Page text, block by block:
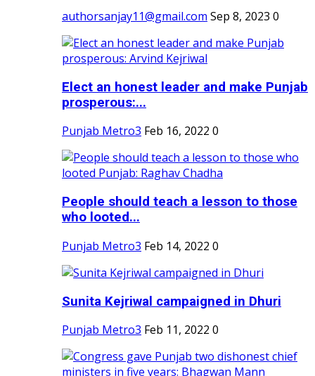
authorsanjay11@gmail.com Sep 8, 2023 0
Elect an honest leader and make Punjab
prosperous:...
Punjab Metro3 Feb 16, 2022 0
People should teach a lesson to those
who looted...
Punjab Metro3 Feb 14, 2022 0
Sunita Kejriwal campaigned in Dhuri
Punjab Metro3 Feb 11, 2022 0